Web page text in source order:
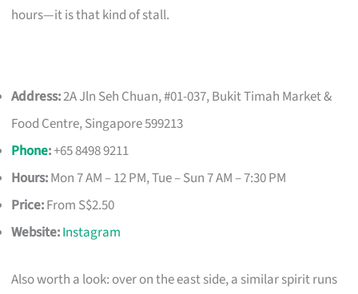
hours—it is that kind of stall.
Address:2A Jln Seh Chuan, #01-037, Bukit Timah Market &
Food Centre, Singapore 599213
Phone:+65 8498 9211
Hours:Mon 7 AM – 12 PM, Tue – Sun 7 AM – 7:30 PM
Price:From S$2.50
Website:Instagram
Also worth a look: over on the east side, a similar spirit runs